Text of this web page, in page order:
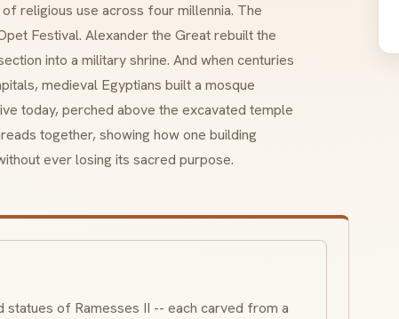
religious use across four millennia. The
Festival. Alexander the Great rebuilt the
into a military shrine. And when centuries
medieval Egyptians built a mosque
today, perched above the excavated temple
together, showing how one building
ever losing its sacred purpose.
of Ramesses II -- each carved from a